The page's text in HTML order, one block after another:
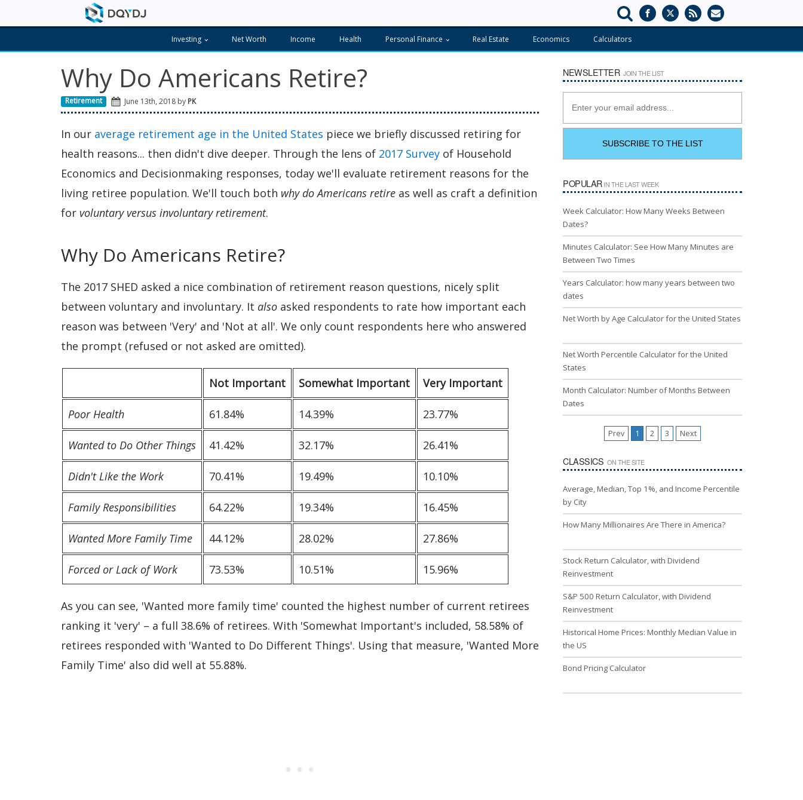
Investing Net Worth Income Health Personal Finance Real Estate Economics Calculators
Why Do Americans Retire?
Retirement June 13th, 2018 by PK
In our average retirement age in the United States piece we briefly discussed retiring for
health reasons... then didn't dive deeper. Through the lens of 2017 Survey of Household
Economics and Decisionmaking responses, today we'll evaluate retirement reasons for the
living retiree population. We'll touch both why do Americans retire as well as craft a definition
for voluntary versus involuntary retirement.
Why Do Americans Retire?
The 2017 SHED asked a nice combination of retirement reason questions, nicely split
between voluntary and involuntary. It also asked respondents to rate how important each
reason was between 'Very' and 'Not at all'. We only count respondents here who answered
the prompt (refused or not asked are omitted).
Not Important Somewhat Important Very Important
Poor Health 61.84% 14.39% 23.77%
Wanted to Do Other Things 41.42% 32.17% 26.41%
Didn't Like the Work 70.41% 19.49% 10.10%
Family Responsibilities 64.22% 19.34% 16.45%
Wanted More Family Time 44.12% 28.02% 27.86%
Forced or Lack of Work 73.53% 10.51% 15.96%
As you can see, 'Wanted more family time' counted the highest number of current retirees
ranking it 'very' – a full 38.6% of retirees. With 'Somewhat Important's included, 58.58% of
retirees responded with 'Wanted to Do Different Things'. Using that measure, 'Wanted More
Family Time' also did well at 55.88%.
NEWSLETTER JOIN THE LIST
POPULARIN THE LAST WEEK
Week Calculator: How Many Weeks Between
Dates?
Minutes Calculator: See How Many Minutes are
Between Two Times
Years Calculator: how many years between two
dates
Net Worth by Age Calculator for the United States
Net Worth Percentile Calculator for the United
States
Month Calculator: Number of Months Between
Dates
Prev 1 2 3 Next
CLASSICS ON THE SITE
Average, Median, Top 1%, and Income Percentile
by City
How Many Millionaires Are There in America?
Stock Return Calculator, with Dividend
Reinvestment
S&P 500 Return Calculator, with Dividend
Reinvestment
Historical Home Prices: Monthly Median Value in
the US
Bond Pricing Calculator